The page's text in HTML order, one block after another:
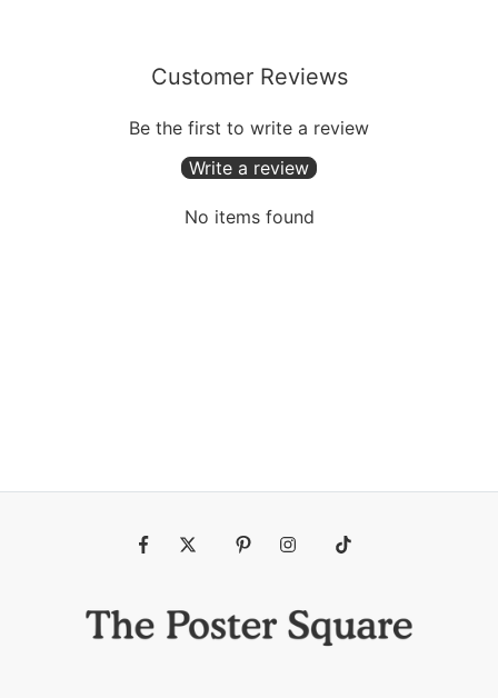
Customer Reviews
Be the first to write a review
Write a review
No items found